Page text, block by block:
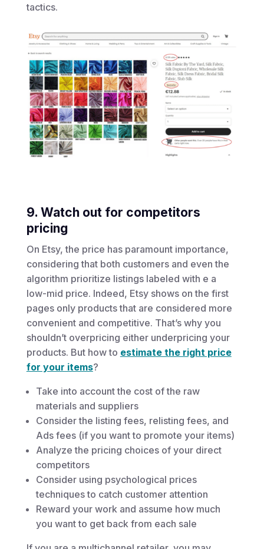
tactics.
9. Watch out for competitors
pricing
On Etsy, the price has paramount importance,
considering that both customers and even the
algorithm prioritize listings labeled with e a
low-mid price. Indeed, Etsy shows on the first
pages only products that are considered more
convenient and competitive. That’s why you
shouldn’t overpricing either underpricing your
products. But how to estimate the right price
for your items?
Take into account the cost of the raw
materials and suppliers
Consider the listing fees, relisting fees, and
Ads fees (if you want to promote your items)
Analyze the pricing choices of your direct
competitors
Consider using psychological prices
techniques to catch customer attention
Reward your work and assume how much
you want to get back from each sale